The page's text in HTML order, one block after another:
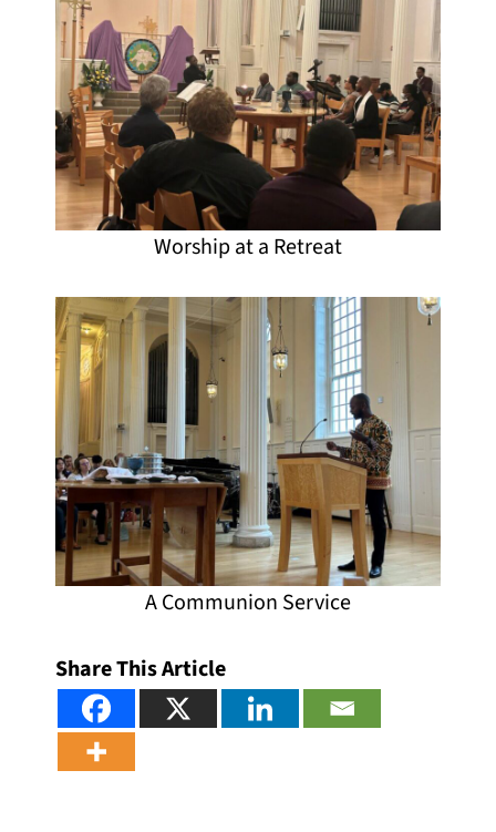
Worship at a Retreat
A Communion Service
Share This Article